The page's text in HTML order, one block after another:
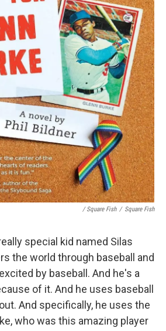
/ Square Fish / Square Fish
special kid named Silas
the world through baseball and
by baseball. And he's a
of it. And he uses baseball
And specifically, he uses the
who was this amazing player